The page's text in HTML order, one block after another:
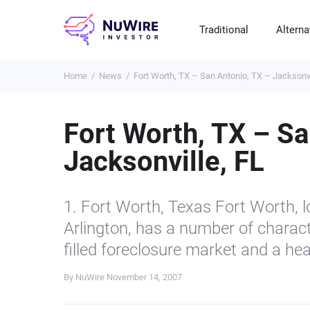
Traditional
Home News Fort Worth, TX – San Antonio, TX –
Fort Worth, TX –
Jacksonville, FL
1. Fort Worth, Texas Fort Worth,
Arlington, has a number of
filled foreclosure market and a
By NuWire November 14, 2007